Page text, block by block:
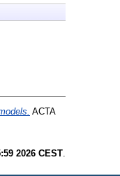
ACTA
2026 CEST